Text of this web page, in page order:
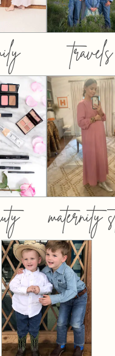
travels
maternity